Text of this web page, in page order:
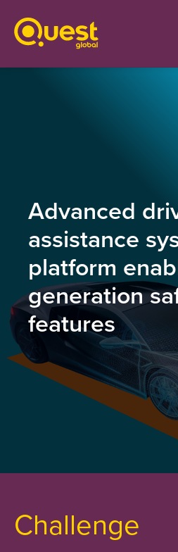
Advanced
assistance
platform
generation
features
Challenge